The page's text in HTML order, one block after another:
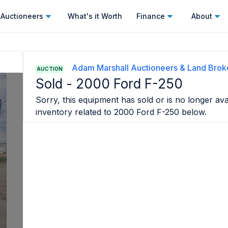
Auctioneers What's it Worth Finance About
AUCTION Adam Marshall Auctioneers & Land
Sold - 2000 Ford F-250
Sorry, this equipment has sold or is no longer
inventory related to 2000 Ford F-250 below.